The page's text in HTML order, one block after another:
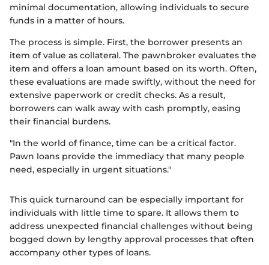
minimal documentation, allowing individuals to secure
funds in a matter of hours.
The process is simple. First, the borrower presents an
item of value as collateral. The pawnbroker evaluates the
item and offers a loan amount based on its worth. Often,
these evaluations are made swiftly, without the need for
extensive paperwork or credit checks. As a result,
borrowers can walk away with cash promptly, easing
their financial burdens.
"In the world of finance, time can be a critical factor.
Pawn loans provide the immediacy that many people
need, especially in urgent situations."
This quick turnaround can be especially important for
individuals with little time to spare. It allows them to
address unexpected financial challenges without being
bogged down by lengthy approval processes that often
accompany other types of loans.